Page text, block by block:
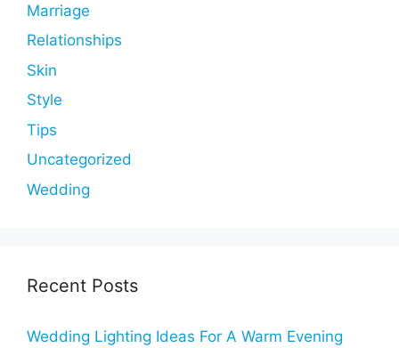
Marriage
Relationships
Skin
Style
Tips
Uncategorized
Wedding
Recent Posts
Wedding Lighting Ideas For A Warm Evening